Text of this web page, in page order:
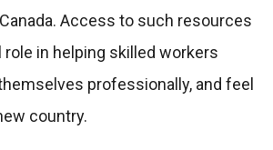
Access to such resources
role in helping skilled workers
professionally, and feel
country.